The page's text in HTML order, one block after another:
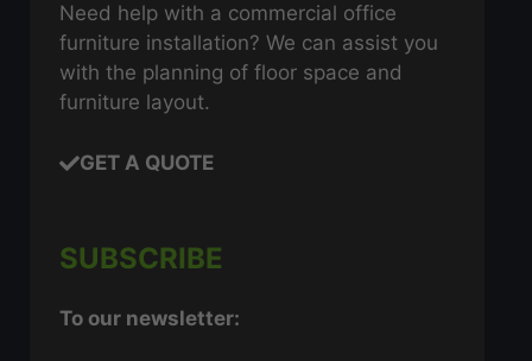
Need help with a commercial office
furniture installation? We can assist you
with the planning of floor space and
furniture layout.
GET A QUOTE
SUBSCRIBE
To our newsletter: